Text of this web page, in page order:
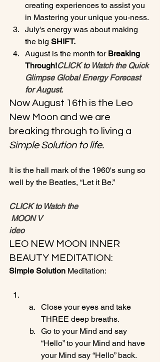
creating experiences to assist you
in Mastering your unique you-ness.
July's energy was about making
the big SHIFT.
August is the month for Breaking
Through!CLICK to Watch the Quick
Glimpse Global Energy Forecast
for August.
Now August 16th is the Leo
New Moon and we are
breaking through to living a
Simple Solution to life.
It is the hall mark of the 1960's sung so
CLICK to Watch the
MOON V
ideo
LEO NEW MOON INNER
BEAUTY MEDITATION:
Simple Solution
Close your eyes and take
THREE deep breaths.
Go to your Mind and say
“Hello” to your Mind and have
your Mind say “Hello” back.